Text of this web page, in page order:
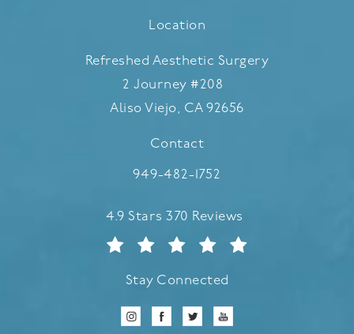
Location
Refreshed Aesthetic Surgery
2 Journey #208
Aliso Viejo, CA 92656
(opens in a new tab)
Contact
Call Refreshed Aesthetic
949-482-1752
Refreshed Aesthetic Surgery reviews:
4.9 Stars 370 Reviews
Stay Connected